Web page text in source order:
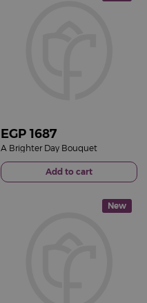
EGP 1687
A Brighter Day Bouquet
Add to cart
New